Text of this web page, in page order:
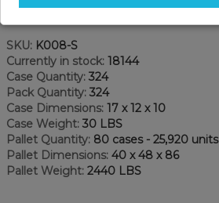
SKU: K008-S
Currently in stock: 18144
Case Quantity: 324
Pack Quantity: 324
Case Dimensions: 17 x 12 x 10
Case Weight: 30 LBS
Pallet Quantity: 80 cases - 25,920 units
Pallet Dimensions: 40 x 48 x 86
Pallet Weight: 2440 LBS